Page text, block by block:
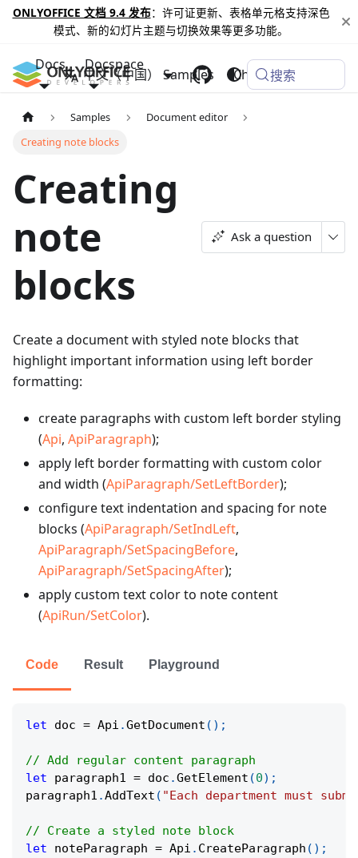
ONLYOFFICE 文档 9.4 发布：许可证更新、表格单元格支持深色
模式、新的幻灯片主题与切换效果等更多功能。
Docs Docspace
Samples Changelog
中文（中国） 搜索
Samples
Document editor
Creating note blocks
Creating
note
blocks
Ask a question
Create a document with styled note blocks that
highlight important information using left border
formatting:
create paragraphs with custom left border styling
(Api, ApiParagraph);
apply left border formatting with custom color
and width (ApiParagraph/SetLeftBorder);
configure text indentation and spacing for note
blocks (ApiParagraph/SetIndLeft,
ApiParagraph/SetSpacingBefore,
ApiParagraph/SetSpacingAfter);
apply custom text color to note content
(ApiRun/SetColor).
Code Result Playground
let doc = Api .GetDocument ( ) ;
// Add regular content paragraph
let paragraph1 = doc .GetElement (0) ;
paragraph1 .AddText ( "Each department must
// Create a styled note block
let noteParagraph = Api . CreateParagraph ( ) ;